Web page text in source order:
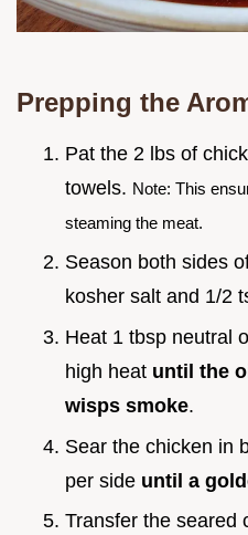
Prepping the
Pat the 2 lbs of
towels. Note: This
steaming the meat.
Season both sides
kosher salt and 1/2
Heat 1 tbsp neutral
high heat until the
wisps smoke.
Sear the chicken in
per side until a
Transfer the seared